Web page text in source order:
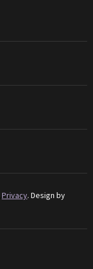
Privacy. Design by